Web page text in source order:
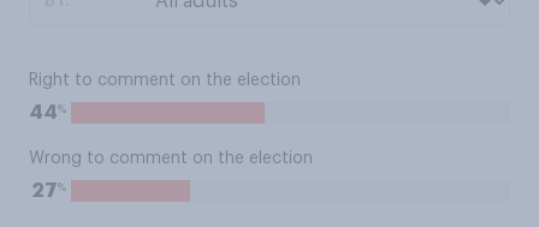
Right to comment on the election
44%
Wrong to comment on the election
27%